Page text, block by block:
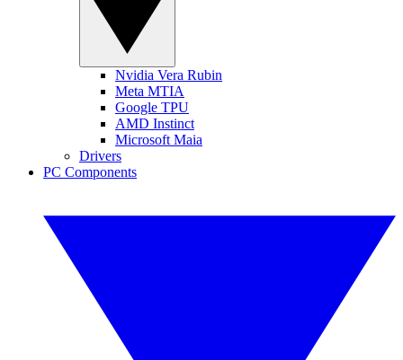
Nvidia Vera Rubin
Meta MTIA
Google TPU
AMD Instinct
Microsoft Maia
Drivers
PC Components